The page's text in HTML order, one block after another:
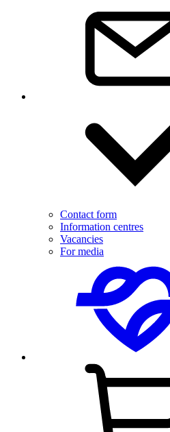
Contact form
Information centres
Vacancies
For media